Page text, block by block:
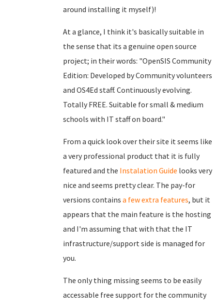
around installing it myself)!
At a glance, I think it's basically suitable in
the sense that its a genuine open source
project; in their words: "OpenSIS Community
Edition: Developed by Community volunteers
and OS4Ed staff. Continuously evolving.
Totally FREE. Suitable for small & medium
schools with IT staff on board."
From a quick look over their site it seems like
a very professional product that it is fully
featured and the Instalation Guide looks very
nice and seems pretty clear. The pay-for
versions contains a few extra features, but it
appears that the main feature is the hosting
and I'm assuming that with that the IT
infrastructure/support side is managed for
you.
The only thing missing seems to be easily
accessable free support for the community